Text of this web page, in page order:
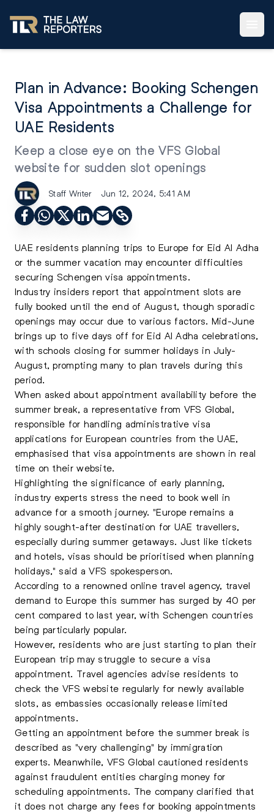
Plan in Advance: Booking Schengen
Visa Appointments a Challenge for
UAE Residents
Keep a close eye on the VFS Global
website for sudden slot openings
Staff Writer Jun 12, 2024, 5:41 AM
UAE residents planning trips to Europe for Eid Al Adha
or the summer vacation may encounter difficulties
securing Schengen visa appointments.
Industry insiders report that appointment slots are
fully booked until the end of August, though sporadic
openings may occur due to various factors. Mid-June
brings up to five days off for Eid Al Adha celebrations,
with schools closing for summer holidays in July-
August, prompting many to plan travels during this
period.
When asked about appointment availability before the
summer break, a representative from VFS Global,
responsible for handling administrative visa
applications for European countries from the UAE,
emphasised that visa appointments are shown in real
time on their website.
Highlighting the significance of early planning,
industry experts stress the need to book well in
advance for a smooth journey. "Europe remains a
highly sought-after destination for UAE travellers,
especially during summer getaways. Just like tickets
and hotels, visas should be prioritised when planning
holidays," said a VFS spokesperson.
According to a renowned online travel agency, travel
demand to Europe this summer has surged by 40 per
cent compared to last year, with Schengen countries
being particularly popular.
However, residents who are just starting to plan their
European trip may struggle to secure a visa
appointment. Travel agencies advise residents to
check the VFS website regularly for newly available
slots, as embassies occasionally release limited
appointments.
Getting an appointment before the summer break is
described as "very challenging" by immigration
experts. Meanwhile, VFS Global cautioned residents
against fraudulent entities charging money for
scheduling appointments. The company clarified that
it does not charge any fees for booking appointments